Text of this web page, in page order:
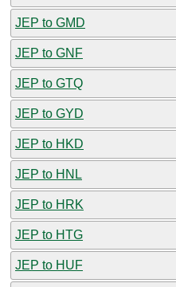
JEP to GMD
JEP to GNF
JEP to GTQ
JEP to GYD
JEP to HKD
JEP to HNL
JEP to HRK
JEP to HTG
JEP to HUF